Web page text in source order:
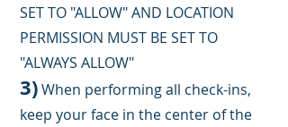
SET TO "ALLOW" AND LOCATION
PERMISSION MUST BE SET TO
"ALWAYS ALLOW"
3)When performing all check-ins,
keep your face in the center of the